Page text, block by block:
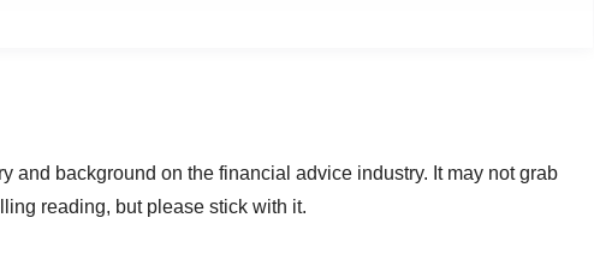
and background on the financial advice industry. It may not grab
reading, but please stick with it.